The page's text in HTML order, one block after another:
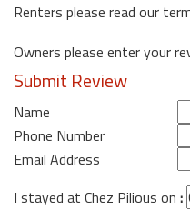
Renters please read our
Owners please enter your
Submit Review
Name
Phone Number
Email Address
I stayed at Chez Pilious on :